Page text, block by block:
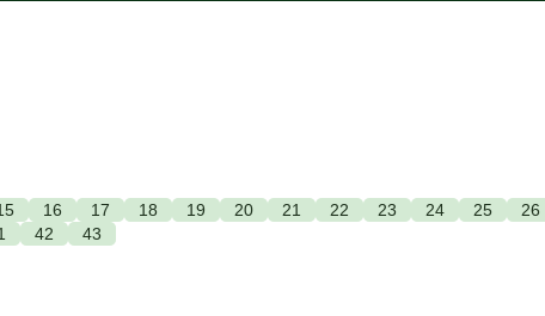
16 17 18 19 20 21 22 23 24 25 26
42 43